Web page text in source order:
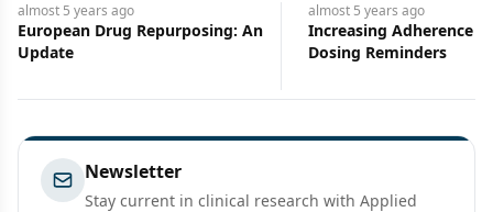
5 yearsago
Drug Repurposing: An
almost 5 yearsago
Increasing Adherence With
Dosing Reminders
Newsletter
Stay current in clinical research with Applied